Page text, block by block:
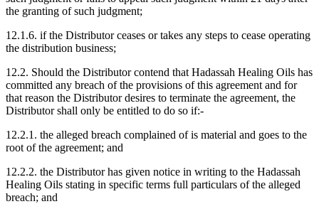
the granting of such judgment;
12.1.6. if the Distributor ceases or takes any steps to cease operating
the distribution business;
12.2. Should the Distributor contend that Hadassah Healing Oils has
committed any breach of the provisions of this agreement and for
that reason the Distributor desires to terminate the agreement, the
Distributor shall only be entitled to do so if:-
12.2.1. the alleged breach complained of is material and goes to the
root of the agreement; and
12.2.2. the Distributor has given notice in writing to the Hadassah
Healing Oils stating in specific terms full particulars of the alleged
breach; and